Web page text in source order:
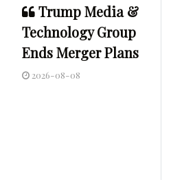
Trump Media &
Technology Group
Ends Merger Plans
2026-08-08